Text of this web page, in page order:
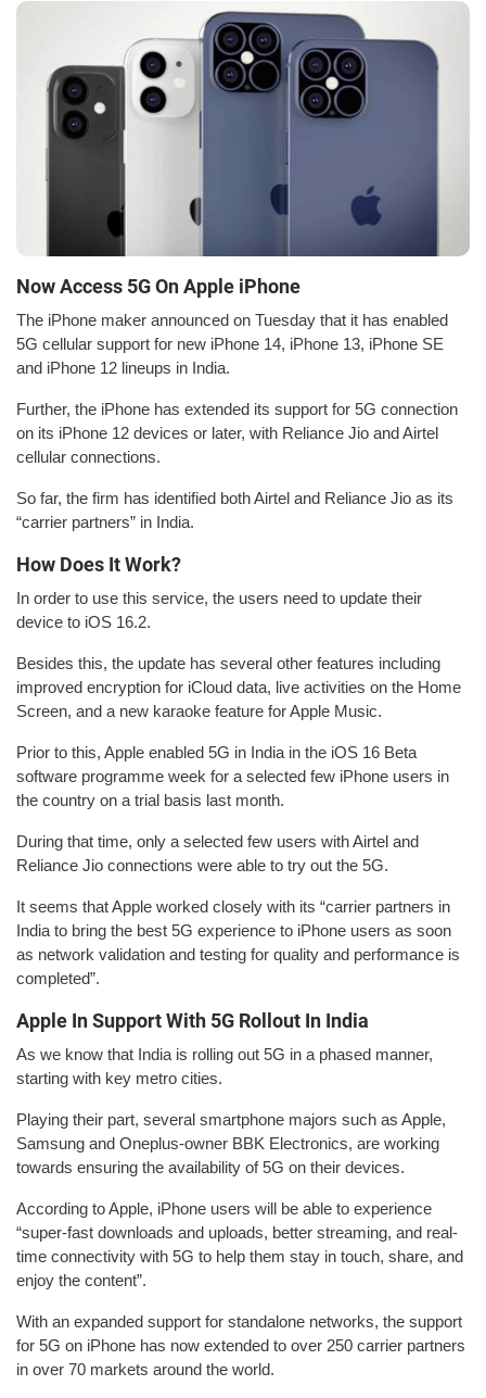
Now Access 5G On Apple iPhone
The iPhone maker announced on Tuesday that it has enabled
5G cellular support for new iPhone 14, iPhone 13, iPhone SE
and iPhone 12 lineups in India.
Further, the iPhone has extended its support for 5G connection
on its iPhone 12 devices or later, with Reliance Jio and Airtel
cellular connections.
So far, the firm has identified both Airtel and Reliance Jio as its
“carrier partners” in India.
How Does It Work?
In order to use this service, the users need to update their
device to iOS 16.2.
Besides this, the update has several other features including
improved encryption for iCloud data, live activities on the Home
Screen, and a new karaoke feature for Apple Music.
Prior to this, Apple enabled 5G in India in the iOS 16 Beta
software programme week for a selected few iPhone users in
the country on a trial basis last month.
During that time, only a selected few users with Airtel and
Reliance Jio connections were able to try out the 5G.
It seems that Apple worked closely with its “carrier partners in
India to bring the best 5G experience to iPhone users as soon
as network validation and testing for quality and performance is
completed”.
Apple In Support With 5G Rollout In India
As we know that India is rolling out 5G in a phased manner,
starting with key metro cities.
Playing their part, several smartphone majors such as Apple,
Samsung and Oneplus-owner BBK Electronics, are working
towards ensuring the availability of 5G on their devices.
According to Apple, iPhone users will be able to experience
“super-fast downloads and uploads, better streaming, and real-
time connectivity with 5G to help them stay in touch, share, and
enjoy the content”.
With an expanded support for standalone networks, the support
for 5G on iPhone has now extended to over 250 carrier partners
in over 70 markets around the world.